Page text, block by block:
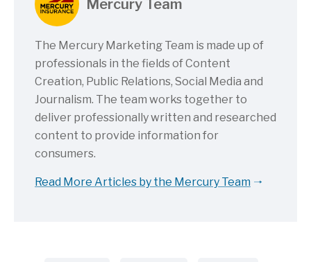
Mercury Team
The Mercury Marketing Team is made up of
professionals in the fields of Content
Creation, Public Relations, Social Media and
Journalism. The team works together to
deliver professionally written and researched
content to provide information for
consumers.
Read More Articles by the Mercury Team